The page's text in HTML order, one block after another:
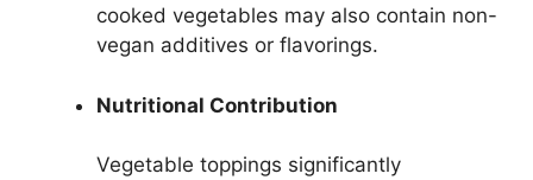
cooked vegetables may also contain non-
vegan additives or flavorings.
Nutritional Contribution
Vegetable toppings significantly